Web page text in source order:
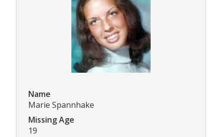
Name
Marie Spannhake
Missing Age
19